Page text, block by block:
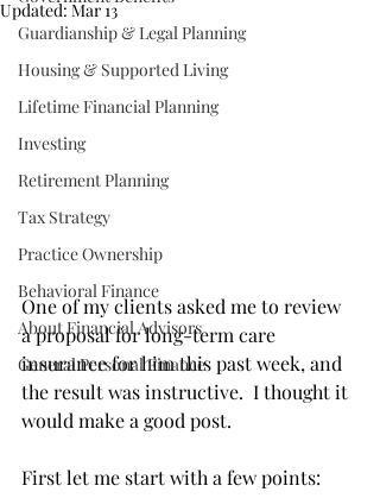
Guardianship & Legal Planning
Housing & Supported Living
Lifetime Financial Planning
Investing
Retirement Planning
Tax Strategy
Practice Ownership
Behavioral Finance
About Financial Advisors
General Personal Finance
Updated:Mar 13
One of my clients asked me to review
a proposal for long-term care
insurance for him this past week, and
the result was instructive.  I thought it
would make a good post.
First let me start with a few points: